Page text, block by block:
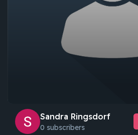
Sandra Ringsdorf
0 subscribers